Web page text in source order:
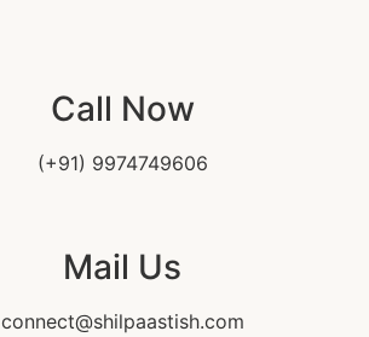
Call Now
(+91) 9974749606
Mail Us
connect@shilpaastish.com